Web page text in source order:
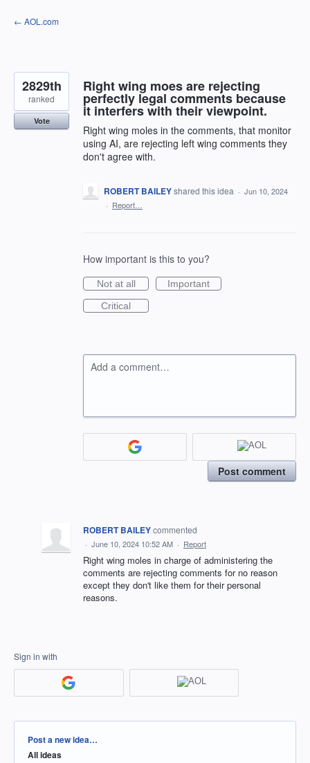
Skip
to
← AOL.com
Right wing moes are rejecting
perfectly legal comments because
it interfers with their viewpoint.
Right wing moles in the comments, that monitor
using AI, are rejecting left wing comments they
don't agree with.
2829th
ranked
Vote
ROBERT BAILEYshared this idea · Jun 10, 2024
· Report…
How important is this to you?
Not at all
Important
Critical
Add a comment…
Post comment
ROBERT BAILEYcommented
· June 10, 2024 10:52 AM · Report
Right wing moles in charge of administering the
comments are rejecting comments for no reason
except they don't like them for their personal
reasons.
Sign in with
Categories
Post a new idea…
All ideas